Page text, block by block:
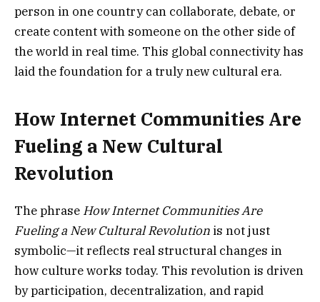
person in one country can collaborate, debate, or
create content with someone on the other side of
the world in real time. This global connectivity has
laid the foundation for a truly new cultural era.
How Internet Communities Are
Fueling a New Cultural
Revolution
The phrase How Internet Communities Are
Fueling a New Cultural Revolution is not just
symbolic—it reflects real structural changes in
how culture works today. This revolution is driven
by participation, decentralization, and rapid